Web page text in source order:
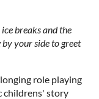
breaks and the
your side to greet
role playing
childrens' story